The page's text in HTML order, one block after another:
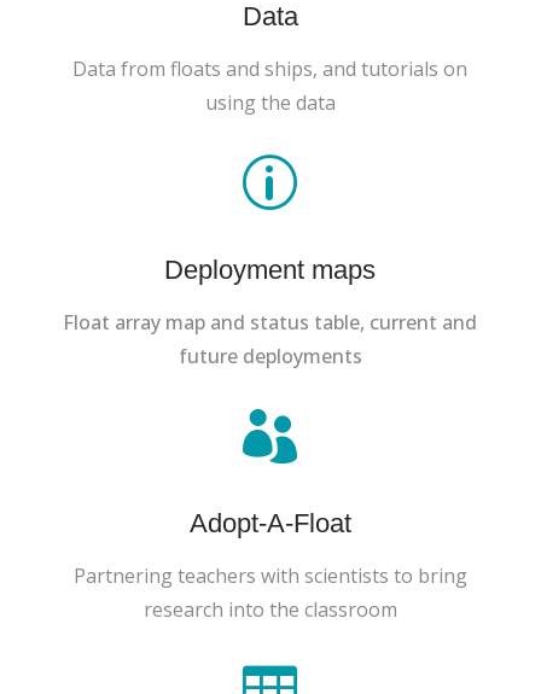
Data
Data from floats and ships, and tutorials on
using the data
p
Deployment maps
Float array map and status table, current and
future deployments

Adopt-A-Float
Partnering teachers with scientists to bring
research into the classroom